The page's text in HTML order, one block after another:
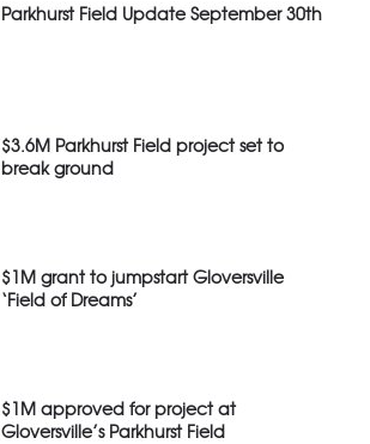
Parkhurst Field Update September 30th
$3.6M Parkhurst Field project set to
break ground
$1M grant to jumpstart Gloversville
‘Field of Dreams’
$1M approved for project at
Gloversville’s Parkhurst Field